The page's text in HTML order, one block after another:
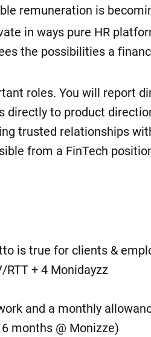
remuneration is
in ways pure HR
the possibilities a
roles. You will report
to product
trusted relationships
from a FinTech
is true for clients &
RTT + 4 Monidayzz
and a monthly
months @ Monizze)